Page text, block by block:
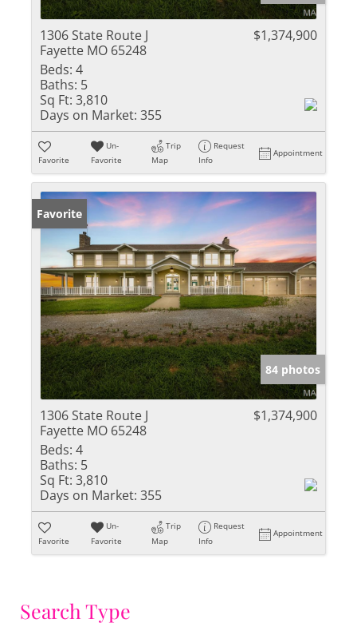
1306 State Route J
Fayette MO 65248
$1,374,900
Beds: 4
Baths: 5
Sq Ft: 3,810
Days on Market: 355
Favorite
Un-
Favorite
Trip
Map
Request
Info
Appointment
Favorite
84 photos
1306 State Route J
Fayette MO 65248
$1,374,900
Beds: 4
Baths: 5
Sq Ft: 3,810
Days on Market: 355
Favorite
Un-
Favorite
Trip
Map
Request
Info
Appointment
Search Type